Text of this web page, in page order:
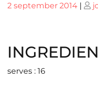
Posted
2 september 2014 |
serves : 16